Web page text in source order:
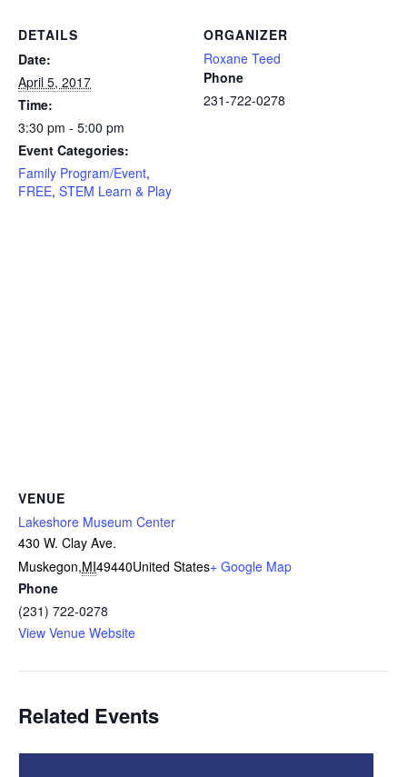
DETAILS
Date:
April 5, 2017
Time:
3:30 pm - 5:00 pm
Event Categories:
Family Program/Event,
FREE, STEM Learn & Play
ORGANIZER
Roxane Teed
Phone
231-722-0278
VENUE
Lakeshore Museum Center
430 W. Clay Ave.
Muskegon,MI49440United States+ Google Map
Phone
(231) 722-0278
View Venue Website
Related Events